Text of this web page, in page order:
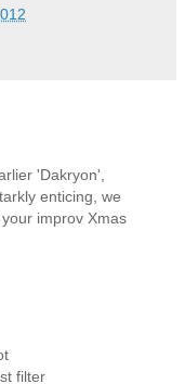
'Dakryon',
enticing, we
improv Xmas
filter